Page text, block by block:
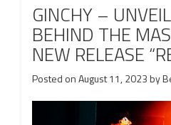
GINCHY –
BEHIND THE
NEW RELEASE
Posted onAugust 11, 2023by